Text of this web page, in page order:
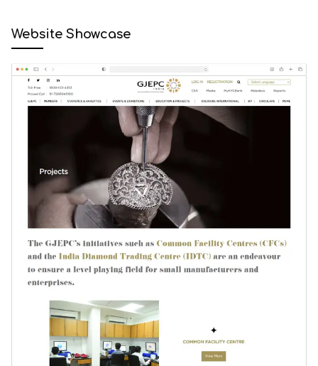
Website Showcase